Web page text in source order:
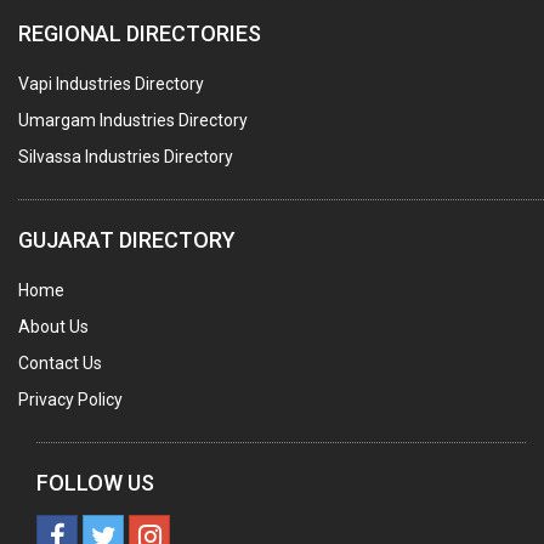
POLYESTER RESINS
AGRO CHEMICALS
LABORATORY CHEMICALS
PRINTING INKS
SODIUM FLUORIDE
ACIDS (ALL TYPES)
PHOTOGRAPHIC CHEMICALS
PHARMACEUTICAL INTERMEDIATES
REGIONAL DIRECTORIES
Vapi Industries Directory
Umargam Industries Directory
Silvassa Industries Directory
GUJARAT DIRECTORY
Home
About Us
Contact Us
Privacy Policy
FOLLOW US